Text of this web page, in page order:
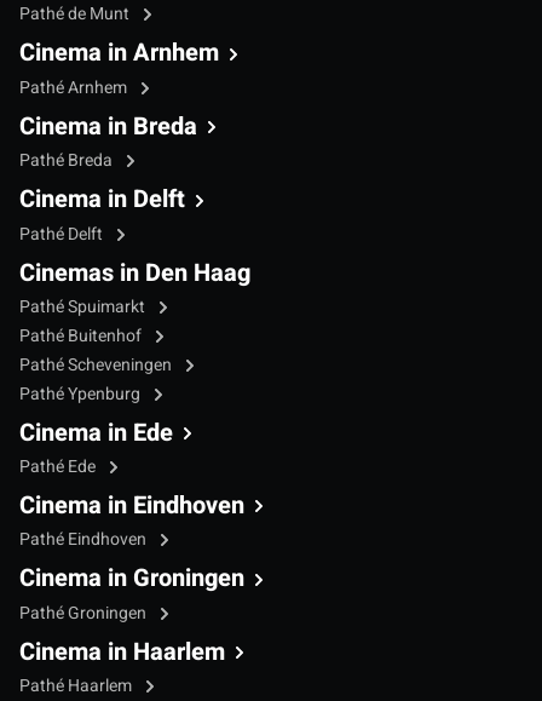
Pathé de Munt
Cinema in Arnhem
Pathé Arnhem
Cinema in Breda
Pathé Breda
Cinema in Delft
Pathé Delft
Cinemas in Den Haag
Pathé Spuimarkt
Pathé Buitenhof
Pathé Scheveningen
Pathé Ypenburg
Cinema in Ede
Pathé Ede
Cinema in Eindhoven
Pathé Eindhoven
Cinema in Groningen
Pathé Groningen
Cinema in Haarlem
Pathé Haarlem